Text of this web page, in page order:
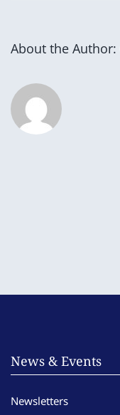
About the Author:
News & Events
Newsletters